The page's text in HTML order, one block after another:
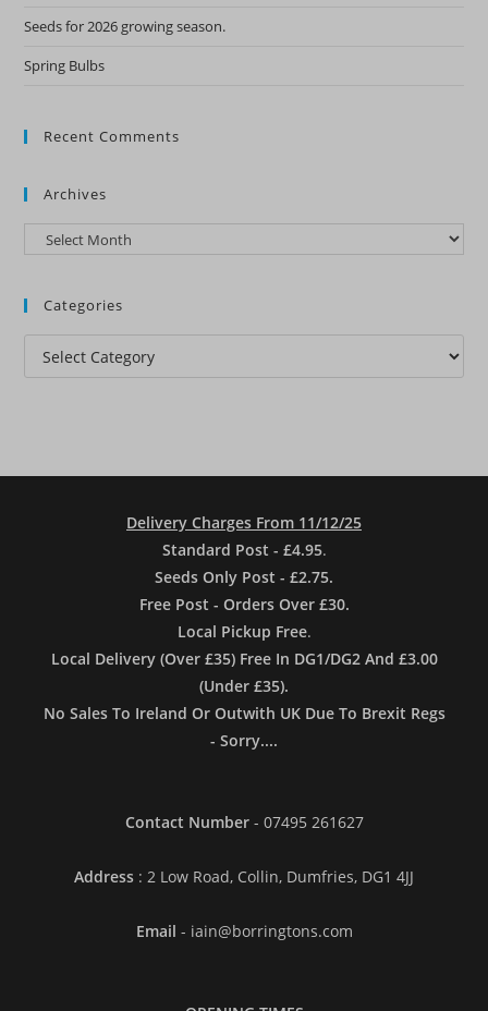
Seeds for 2026 growing season.
Spring Bulbs
Recent Comments
Archives
Archives
Categories
Categories
Delivery Charges From 11/12/25
Standard Post - £4.95.
Seeds Only Post - £2.75.
Free Post - Orders Over £30.
Local Pickup Free.
Local Delivery (Over £35) Free In DG1/DG2 And £3.00
(Under £35).
No Sales To Ireland Or Outwith UK Due To Brexit Regs
- Sorry....
Contact Number - 07495 261627
Address : 2 Low Road, Collin, Dumfries, DG1 4JJ
Email - iain@borringtons.com